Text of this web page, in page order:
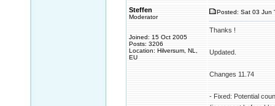
Steffen
Moderator
Joined: 15 Oct 2005
Posts: 3206
Location: Hilversum, NL,
EU
Posted: Sat 03 Jun
Thanks !
Updated.
Changes 11.74
- Fixed: Potential